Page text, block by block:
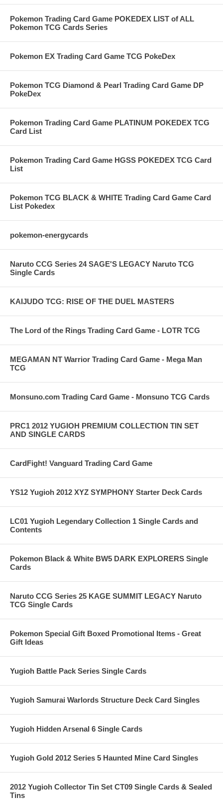
Pokemon Trading Card Game POKEDEX LIST of ALL
Pokemon TCG Cards Series
Pokemon EX Trading Card Game TCG PokeDex
Pokemon TCG Diamond & Pearl Trading Card Game DP
PokeDex
Pokemon Trading Card Game PLATINUM POKEDEX TCG
Card List
Pokemon Trading Card Game HGSS POKEDEX TCG Card
List
Pokemon TCG BLACK & WHITE Trading Card Game Card
List Pokedex
pokemon-energycards
Naruto CCG Series 24 SAGE'S LEGACY Naruto TCG
Single Cards
KAIJUDO TCG: RISE OF THE DUEL MASTERS
The Lord of the Rings Trading Card Game - LOTR TCG
MEGAMAN NT Warrior Trading Card Game - Mega Man
TCG
Monsuno.com Trading Card Game - Monsuno TCG Cards
PRC1 2012 YUGIOH PREMIUM COLLECTION TIN SET
AND SINGLE CARDS
CardFight! Vanguard Trading Card Game
YS12 Yugioh 2012 XYZ SYMPHONY Starter Deck Cards
LC01 Yugioh Legendary Collection 1 Single Cards and
Contents
Pokemon Black & White BW5 DARK EXPLORERS Single
Cards
Naruto CCG Series 25 KAGE SUMMIT LEGACY Naruto
TCG Single Cards
Pokemon Special Gift Boxed Promotional Items - Great
Gift Ideas
Yugioh Battle Pack Series Single Cards
Yugioh Samurai Warlords Structure Deck Card Singles
Yugioh Hidden Arsenal 6 Single Cards
Yugioh Gold 2012 Series 5 Haunted Mine Card Singles
2012 Yugioh Collector Tin Set CT09 Single Cards & Sealed
Tins